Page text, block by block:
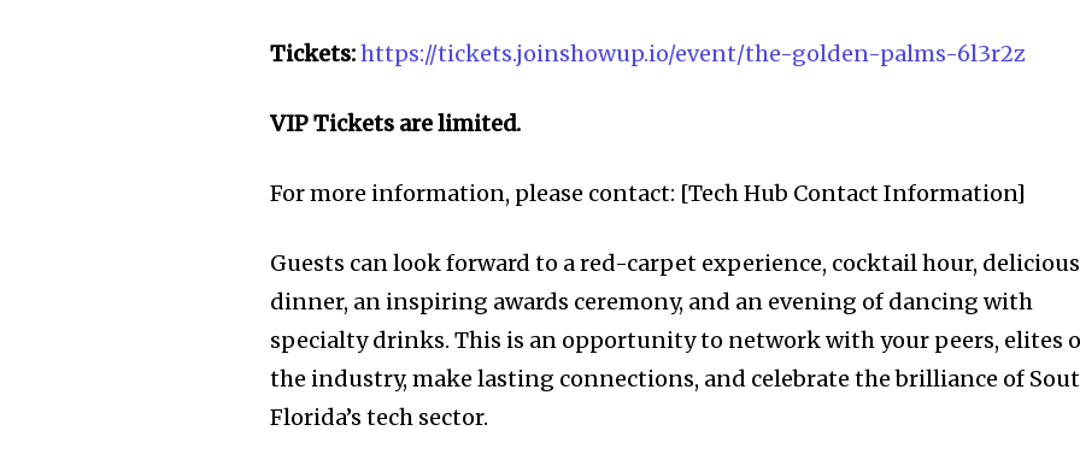
Tickets:https://tickets.joinshowup.io/event/the-golden-palms-6l3r2z
VIP Tickets are limited.
For more information, please contact: [Tech Hub Contact Information]
Guests can look forward to a red-carpet experience, cocktail hour, delicious
dinner, an inspiring awards ceremony, and an evening of dancing with
specialty drinks. This is an opportunity to network with your peers, elites
the industry, make lasting connections, and celebrate the brilliance of
Florida’s tech sector.